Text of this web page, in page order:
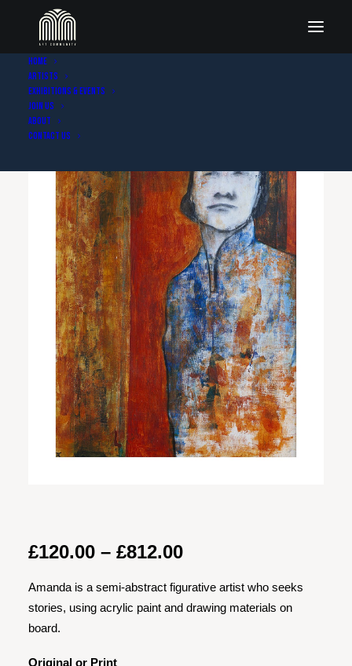
Home
Artists
Exhibitions & Events
Join Us
About
Contact Us
£120.00 – £812.00Price
£120.00
through
Amanda is a semi-abstract figurative artist who seeks
stories, using acrylic paint and drawing materials on
board.
Original or Print